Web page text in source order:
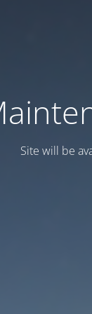
Site will be